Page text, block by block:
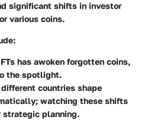
significant shifts in investor
various coins.
has awoken forgotten coins,
the spotlight.
countries shape
watching these shifts
strategic planning.